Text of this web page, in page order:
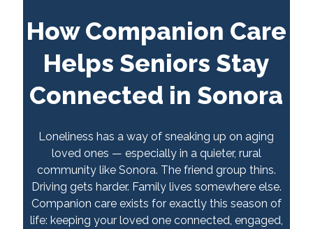
How Companion Care
Helps Seniors Stay
Connected in Sonora
Loneliness has a way of sneaking up on aging
loved ones — especially in a quieter, rural
community like Sonora. The friend group thins.
Driving gets harder. Family lives somewhere else.
Companion care exists for exactly this season of
life: keeping your loved one connected, engaged,